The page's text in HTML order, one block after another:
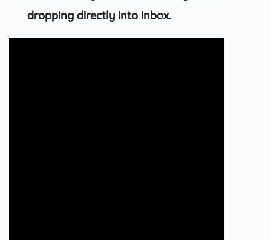
dropping directly into inbox.